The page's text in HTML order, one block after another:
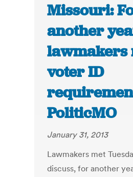
Missouri:
another
lawmakers
voter ID
PoliticMO
January 31, 2013
Lawmakers met
discuss, for another